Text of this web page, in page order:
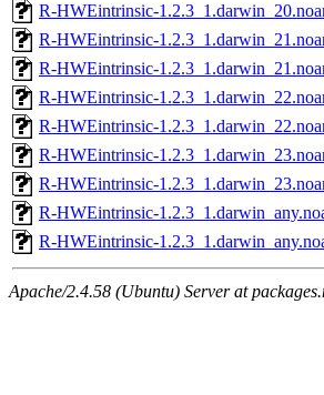
R-HWEintrinsic-
R-HWEintrinsic-
R-HWEintrinsic-
R-HWEintrinsic-
R-HWEintrinsic-
R-HWEintrinsic-
R-HWEintrinsic-
R-HWEintrinsic-
R-HWEintrinsic-
Apache/2.4.58 (Ubuntu) Server at